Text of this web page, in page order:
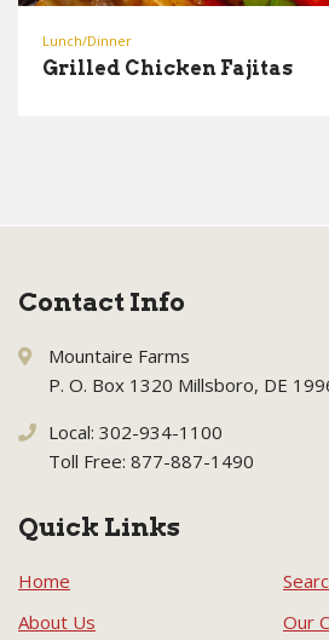
Lunch/Dinner
Grilled Chicken Fajitas
Contact Info
Mountaire Farms
P. O. Box 1320 Millsboro, DE
Local: 302-934-1100
Toll Free: 877-887-1490
Quick Links
Home
About Us
Our